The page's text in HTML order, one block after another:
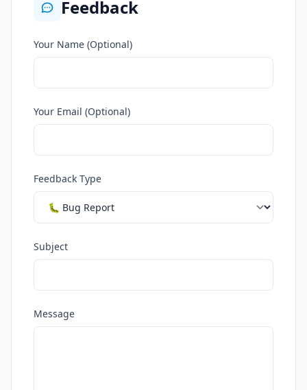
Feedback
Your Name (Optional)
Your Email (Optional)
Feedback Type
Subject
Message